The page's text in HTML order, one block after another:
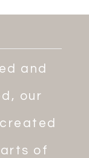
and
our
of